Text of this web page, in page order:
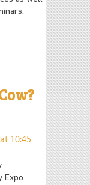
10:45
Expo